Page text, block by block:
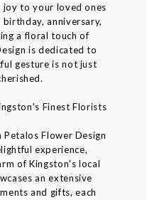
joy to your loved ones
anniversary,
a floral touch of
is dedicated to
gesture is not just
Finest Florists
Flower Design
experience,
of Kingston's local
an extensive
and gifts, each